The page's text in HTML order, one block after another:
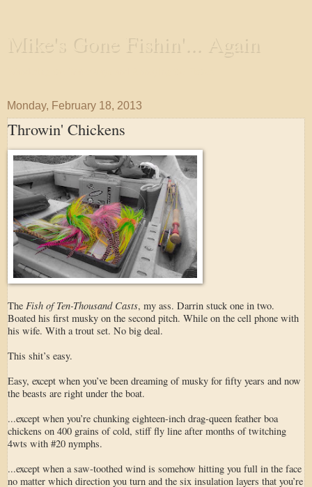
Mike's Gone Fishin'... Again
Monday, February 18, 2013
Throwin' Chickens
The Fish of Ten-Thousand Casts, my ass. Darrin stuck one in two.
Boated his first musky on the second pitch. While on the cell phone with
his wife. With a trout set. No big deal.
This shit’s easy.
Easy, except when you’ve been dreaming of musky for fifty years and now
the beasts are right under the boat.
...except when you’re chunking eighteen-inch drag-queen feather boa
chickens on 400 grains of cold, stiff fly line after months of twitching
4wts with #20 nymphs.
...except when a saw-toothed wind is somehow hitting you full in the face
no matter which direction you turn and the six insulation layers that you’re